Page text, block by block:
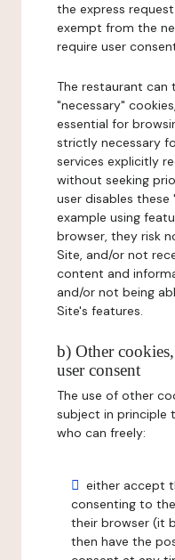
the express
exempt from the
require user
The restaurant can
"necessary"
essential for
strictly necessary
services explicitly
without seeking
user disables
example using
browser, they risk
Site, and/or not
content and
and/or not being
Site's features.
b) Other
user consent
The use of other
subject in principle
who can freely:
either accept
consenting to
their browser (it
then have the